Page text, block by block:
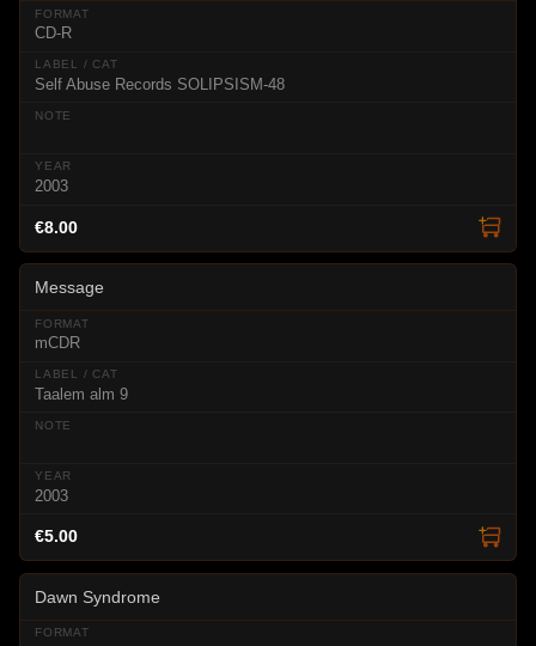
CD-R
Self Abuse Records SOLIPSISM-48
2003
€8.00
Message
mCDR
Taalem alm 9
2003
€5.00
Dawn Syndrome